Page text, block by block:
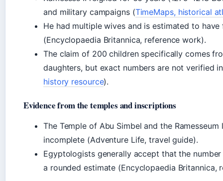
and military campaigns (TimeMaps, historical
He had multiple wives and is estimated to
(Encyclopaedia Britannica, reference work).
The claim of 200 children specifically comes
daughters, but exact numbers are not verified
history resource).
Evidence from the temples and inscriptions
The Temple of Abu Simbel and the
incomplete (Adventure Life, travel guide).
Egyptologists generally accept that the
a rounded estimate (Encyclopaedia Britannica,